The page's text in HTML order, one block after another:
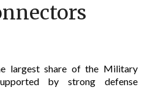
largest share of the Military
by strong defense